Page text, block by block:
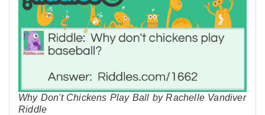
Why Don't Chickens Play Ball by Rachelle Vandiver
Riddle